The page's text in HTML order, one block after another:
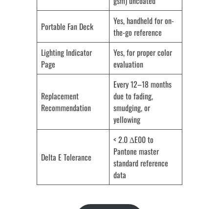
Portable Fan Deck
Yes, handheld for on-
the-go reference
Lighting Indicator
Page
Yes, for proper color
evaluation
Replacement
Recommendation
Every 12–18 months
due to fading,
smudging, or
yellowing
Delta E Tolerance
< 2.0 ∆E00 to
Pantone master
standard reference
data